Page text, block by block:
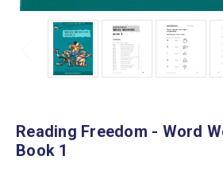
Reading Freedom - Word
Book 1